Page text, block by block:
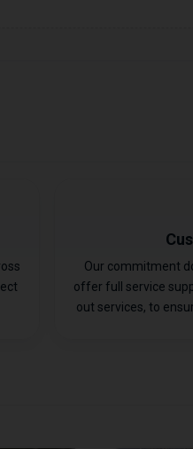
Our commitment
offer full service
out services, to